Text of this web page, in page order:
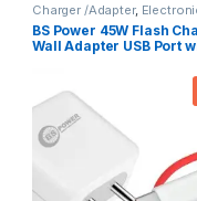
Charger /Adapter,
Mobile Accessories
BS Power 45W Flash
Wall Adapter USB Port
Compatible with VOOC |
Dash | Warp | Chargers
Meter Cable for All
& iOS Devices | 45W Fast
Charging with Adaptor